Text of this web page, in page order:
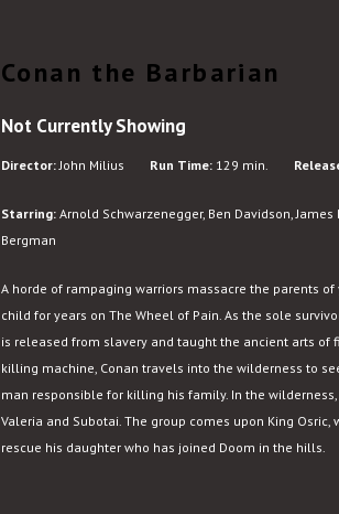
Conan the Barbarian
Not Currently Showing
Director:John Milius Run Time: 129 min.
Starring: Arnold Schwarzenegger, Ben Davidson, James
Bergman
A horde of rampaging warriors massacre the parents
child for years on The Wheel of Pain. As the sole
is released from slavery and taught the ancient arts of
killing machine, Conan travels into the wilderness to
man responsible for killing his family. In the
Valeria and Subotai. The group comes upon King
rescue his daughter who has joined Doom in the hills.